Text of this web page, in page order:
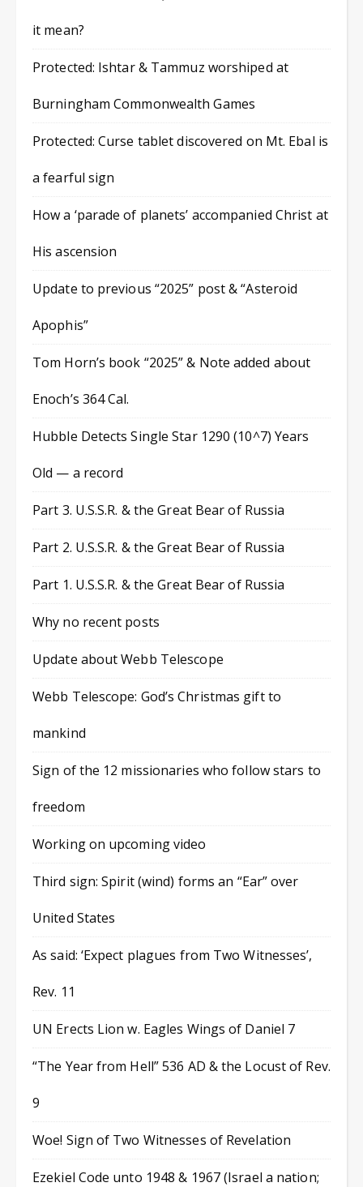
it mean?
Protected: Ishtar & Tammuz worshiped at
Burningham Commonwealth Games
Protected: Curse tablet discovered on Mt. Ebal is
a fearful sign
How a ‘parade of planets’ accompanied Christ at
His ascension
Update to previous “2025” post & “Asteroid
Apophis”
Tom Horn’s book “2025” & Note added about
Enoch’s 364 Cal.
Hubble Detects Single Star 1290 (10^7) Years
Old — a record
Part 3. U.S.S.R. & the Great Bear of Russia
Part 2. U.S.S.R. & the Great Bear of Russia
Part 1. U.S.S.R. & the Great Bear of Russia
Why no recent posts
Update about Webb Telescope
Webb Telescope: God’s Christmas gift to
mankind
Sign of the 12 missionaries who follow stars to
freedom
Working on upcoming video
Third sign: Spirit (wind) forms an “Ear” over
United States
As said: ‘Expect plagues from Two Witnesses’,
Rev. 11
UN Erects Lion w. Eagles Wings of Daniel 7
“The Year from Hell” 536 AD & the Locust of Rev.
9
Woe! Sign of Two Witnesses of Revelation
Ezekiel Code unto 1948 & 1967 (Israel a nation;